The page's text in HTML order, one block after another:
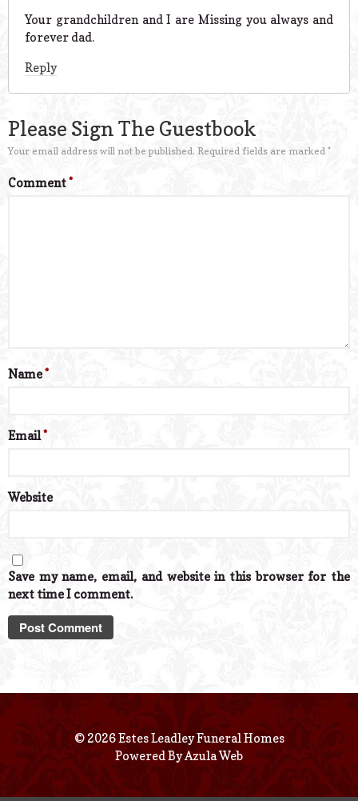
Your grandchildren and I are Missing you always and
forever dad.
Reply
Please Sign The Guestbook
Your email address will not be published. Required fields are marked *
Comment*
Name*
Email*
Website
Save my name, email, and website in this browser for the
next time I comment.
© 2026 Estes Leadley Funeral Homes
Powered ByAzula Web